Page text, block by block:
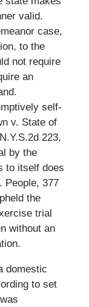
valid.
case,
to the
not require
an
self-
v. State of
223,
by the
to itself does
People, 377
the
trial
without an
domestic
to set